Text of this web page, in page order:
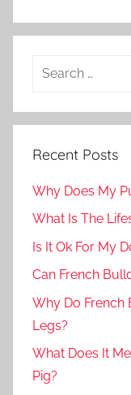
Recent Posts
Why Does My
What Is The
Is It Ok For My
Can French
Why Do French
Legs?
What Does It
Pig?